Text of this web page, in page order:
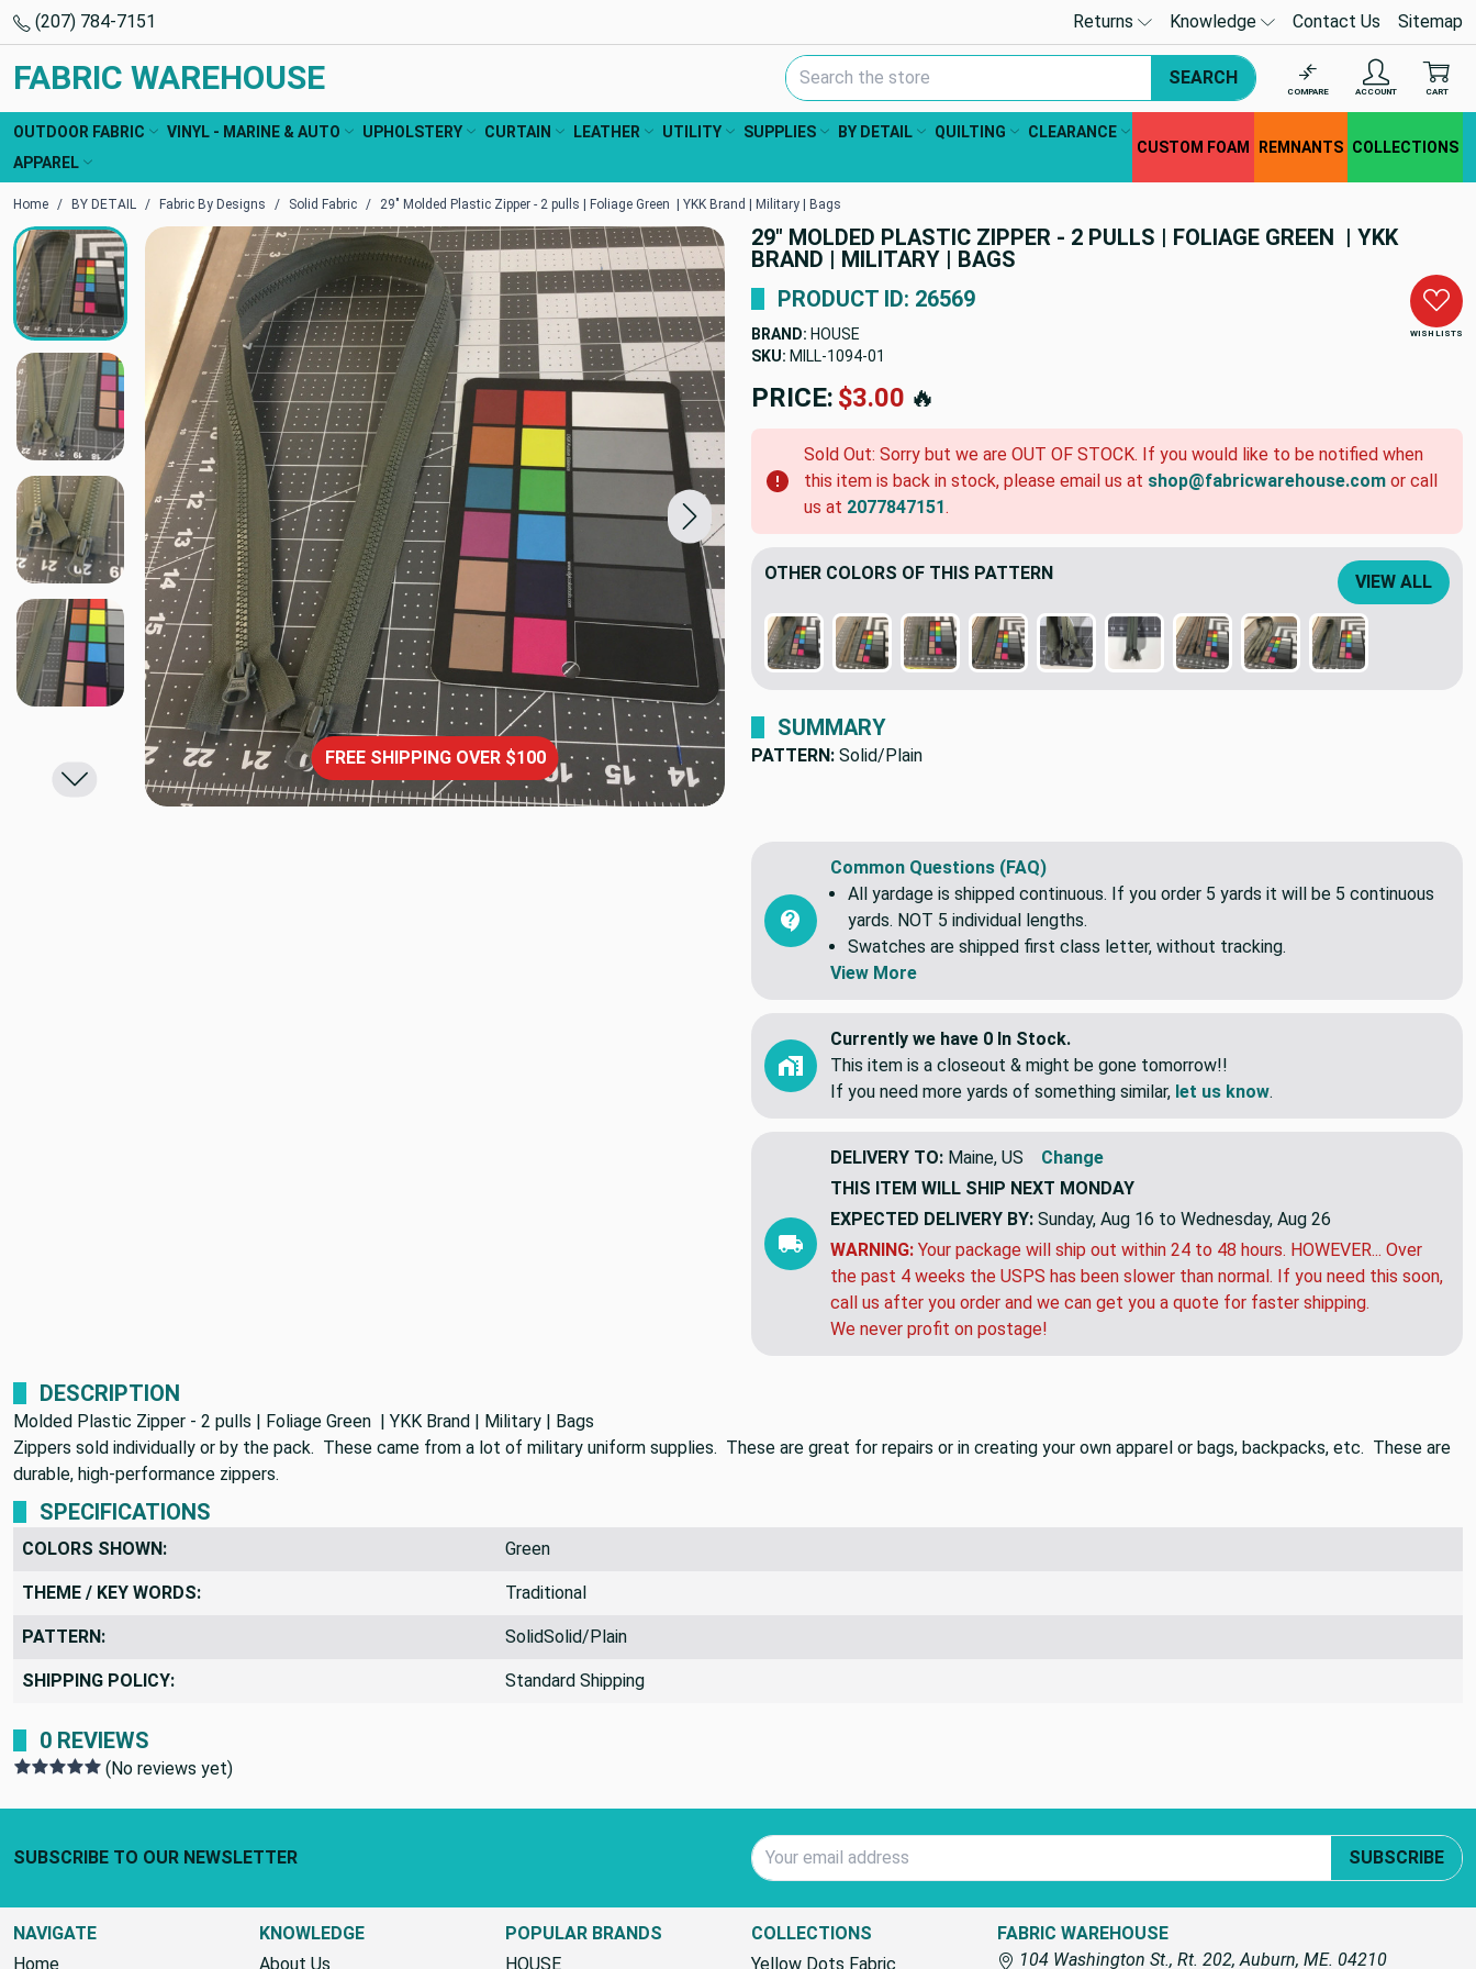
(207) 784-7151 Returns Knowledge Contact Us Sitemap
FABRIC WAREHOUSE Search Keyword:
SEARCH
COMPARE ACCOUNT CART
OUTDOOR FABRIC VINYL - MARINE & AUTO UPHOLSTERY CURTAIN LEATHER UTILITY SUPPLIES BY DETAIL QUILTING
CLEARANCE
APPAREL
CUSTOM FOAM REMNANTS COLLECTIONS
Home BY DETAIL Fabric By Designs Solid Fabric 29" Molded Plastic Zipper - 2 pulls | Foliage Green | YKK Brand | Military | Bags
29" MOLDED PLASTIC ZIPPER - 2 PULLS | FOLIAGE GREEN | YKK
BRAND | MILITARY | BAGS
FREE SHIPPING OVER $100
WISH LISTS
PRODUCT ID: 26569
BRAND: HOUSE
SKU: MILL-1094-01
PRICE: $3.00 🔥
Sold Out: Sorry but we are OUT OF STOCK. If you would like to be notified when
this item is back in stock, please email us at shop@fabricwarehouse.com or call
us at 2077847151.
OTHER COLORS OF THIS PATTERN VIEW ALL
SUMMARY
PATTERN: Solid/Plain
Common Questions (FAQ)
All yardage is shipped continuous. If you order 5 yards it will be 5 continuous
yards. NOT 5 individual lengths.
Swatches are shipped first class letter, without tracking.
View More
Currently we have 0 In Stock.
This item is a closeout & might be gone tomorrow!!
If you need more yards of something similar, let us know.
DELIVERY TO: Maine, US
Change
THIS ITEM WILL SHIP NEXT MONDAY
EXPECTED DELIVERY BY: Sunday, Aug 16 to Wednesday, Aug 26
WARNING: Your package will ship out within 24 to 48 hours. HOWEVER... Over
the past 4 weeks the USPS has been slower than normal. If you need this soon,
call us after you order and we can get you a quote for faster shipping.
We never profit on postage!
DESCRIPTION
Molded Plastic Zipper - 2 pulls | Foliage Green | YKK Brand | Military | Bags
Zippers sold individually or by the pack. These came from a lot of military uniform supplies. These are great for repairs or in creating your own apparel or bags, backpacks, etc. These are
durable, high-performance zippers.
SPECIFICATIONS
COLORS SHOWN: Green
THEME / KEY WORDS: Traditional
PATTERN: SolidSolid/Plain
SHIPPING POLICY: Standard Shipping
0 REVIEWS
(No reviews yet)
SUBSCRIBE TO OUR NEWSLETTER
Email Address
SUBSCRIBE
NAVIGATE
Home
KNOWLEDGE
About Us
POPULAR BRANDS
HOUSE
COLLECTIONS
Yellow Dots Fabric
FABRIC WAREHOUSE
104 Washington St., Rt. 202, Auburn, ME. 04210